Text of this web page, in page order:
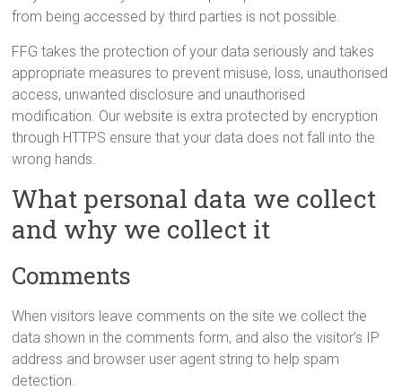
from being accessed by third parties is not possible.
FFG takes the protection of your data seriously and takes
appropriate measures to prevent misuse, loss, unauthorised
access, unwanted disclosure and unauthorised
modification. Our website is extra protected by encryption
through HTTPS ensure that your data does not fall into the
wrong hands.
What personal data we collect
and why we collect it
Comments
When visitors leave comments on the site we collect the
data shown in the comments form, and also the visitor’s IP
address and browser user agent string to help spam
detection.